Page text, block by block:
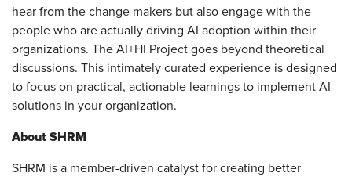
hear from the change makers but also engage with the
people who are actually driving AI adoption within their
organizations. The AI+HI Project goes beyond theoretical
discussions. This intimately curated experience is designed
to focus on practical, actionable learnings to implement AI
solutions in your organization.
About SHRM
SHRM is a member-driven catalyst for creating better